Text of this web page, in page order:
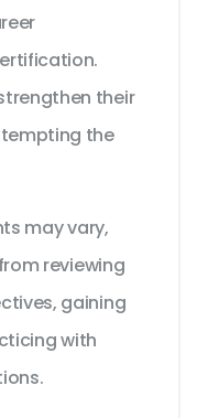
their
the
may vary,
reviewing
gaining
with